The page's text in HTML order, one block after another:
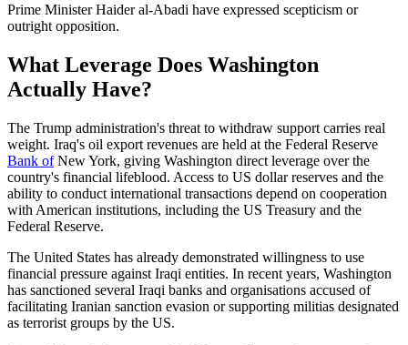
Prime Minister Haider al-Abadi have expressed scepticism or
outright opposition.
What Leverage Does Washington
Actually Have?
The Trump administration's threat to withdraw support carries real
weight. Iraq's oil export revenues are held at the Federal Reserve
Bank ofNew York, giving Washington direct leverage over the
country's financial lifeblood. Access to US dollar reserves and the
ability to conduct international transactions depend on cooperation
with American institutions, including the US Treasury and the
Federal Reserve.
The United States has already demonstrated willingness to use
financial pressure against Iraqi entities. In recent years, Washington
has sanctioned several Iraqi banks and organisations accused of
facilitating Iranian sanction evasion or supporting militias designated
as terrorist groups by the US.